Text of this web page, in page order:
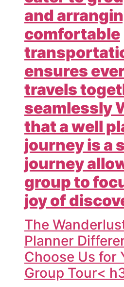
and
comfortable
ensures
travels
seamlessly
that a well
journey is a
journey
group to
joy of
The
Planner
Choose Us for
Group Tour<